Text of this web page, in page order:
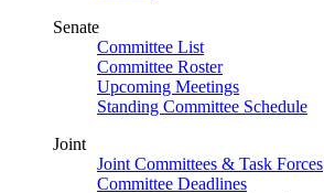
Senate
Committee List
Committee Roster
Upcoming Meetings
Standing Committee Schedule
Joint
Joint Committees & Task Forces
Committee Deadlines